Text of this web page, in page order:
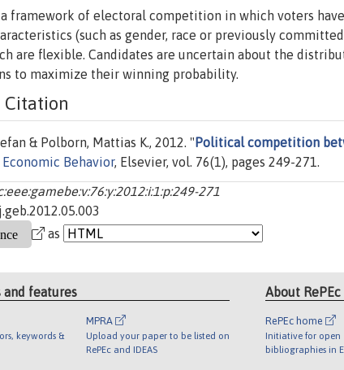
framework of electoral competition in which voters
(such as gender, race or previously
are flexible. Candidates are uncertain about the
to maximize their winning probability.
Citation
& Polborn, Mattias K., 2012. " Political competition
Economic Behavior, Elsevier, vol. 76(1), pages 249-271.
271
as
and features
keywords &
MPRA
Upload your paper to be listed on
RePEc and IDEAS
About RePEc
RePEc home
Initiative for open
bibliographies in